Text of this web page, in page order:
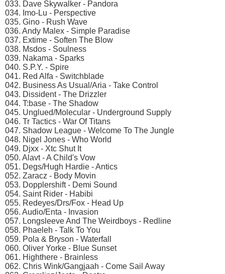
033. Dave Skywalker - Pandora
034. Imo-Lu - Perspective
035. Gino - Rush Wave
036. Andy Malex - Simple Paradise
037. Extime - Soften The Blow
038. Msdos - Soulness
039. Nakama - Sparks
040. S.P.Y. - Spire
041. Red Alfa - Switchblade
042. Business As Usual/Aria - Take Control
043. Dissident - The Drizzler
044. T:base - The Shadow
045. Unglued/Molecular - Underground Supply
046. Tr Tactics - War Of Titans
047. Shadow League - Welcome To The Jungle
048. Nigel Jones - Who World
049. Djxx - Xtc Shut It
050. Alavt - A Child's Vow
051. Degs/Hugh Hardie - Antics
052. Zaracz - Body Movin
053. Dopplershift - Demi Sound
054. Saint Rider - Habibi
055. Redeyes/Drs/Fox - Head Up
056. Audio/Enta - Invasion
057. Longsleeve And The Weirdboys - Redline
058. Phaeleh - Talk To You
059. Pola & Bryson - Waterfall
060. Oliver Yorke - Blue Sunset
061. Highthere - Brainless
062. Chris Wink/Gangjaah - Come Sail Away